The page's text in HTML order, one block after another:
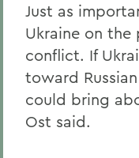
Just as
Ukraine on
conflict. If
toward
could bring
Ost said.